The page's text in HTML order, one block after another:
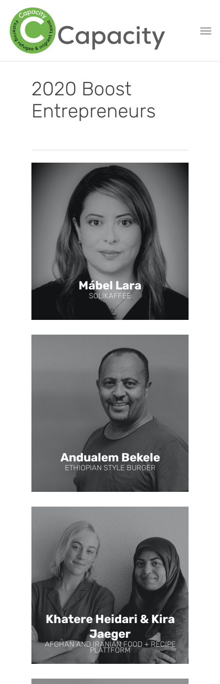
main
content
2020 Boost
Entrepreneurs
Mábel Lara
SOLIKAFFEE
Andualem Bekele
ETHIOPIAN STYLE BURGER
Khatere Heidari & Kira
Jaeger
AFGHAN AND IRANIAN FOOD + RECIPE
PLATTFORM